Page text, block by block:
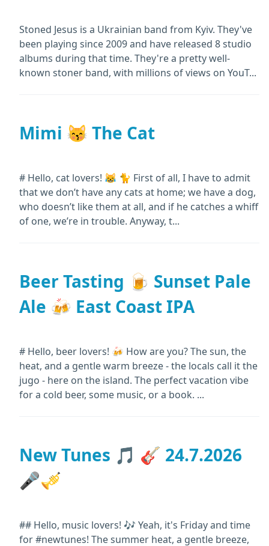
Stoned Jesus is a Ukrainian band from Kyiv. They've
been playing since 2009 and have released 8 studio
albums during that time. They're a pretty well-
known stoner band, with millions of views on YouT...
Mimi 😽 The Cat
# Hello, cat lovers! 😹 🐈 First of all, I have to admit
that we don’t have any cats at home; we have a dog,
who doesn’t like them at all, and if he catches a whiff
of one, we’re in trouble. Anyway, t...
Beer Tasting 🍺 Sunset Pale
Ale 🍻 East Coast IPA
# Hello, beer lovers! 🍻 How are you? The sun, the
heat, and a gentle warm breeze - the locals call it the
jugo - here on the island. The perfect vacation vibe
for a cold beer, some music, or a book. ...
New Tunes 🎵 🎸 24.7.2026
🎤🎺
## Hello, music lovers! 🎶 Yeah, it's Friday and time
for #newtunes! The summer heat, a gentle breeze,